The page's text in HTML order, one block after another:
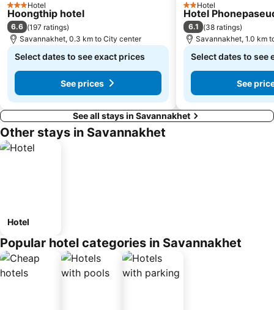
3 StarsHotel
Hoongthip hotel
6.6 (197 ratings)
Savannakhet, 0.3 km to City center
Select dates to see exact prices
See prices
2 Stars
Hotel
Hotel
6.1 (38 ratings)
Savannakhet, 1.0 km
Select dates to see
See
See all stays in Savannakhet
Other stays in Savannakhet
Hotel
Popular hotel categories in Savannakhet